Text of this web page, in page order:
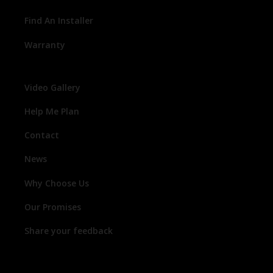
Find An Installer
Warranty
Video Gallery
Help Me Plan
Contact
News
Why Choose Us
Our Promises
Share your feedback